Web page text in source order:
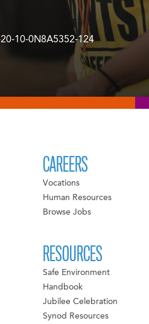
20-10-0N8A5352-124
CAREERS
Vocations
Human Resources
Browse Jobs
RESOURCES
Safe Environment
Handbook
Jubilee Celebration
Synod Resources